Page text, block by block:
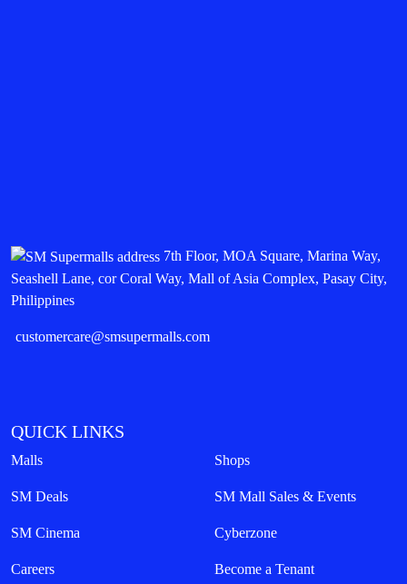
7th Floor, MOA Square, Marina Way,
Seashell Lane, cor Coral Way, Mall of Asia Complex, Pasay City,
Philippines
customercare@smsupermalls.com
QUICK LINKS
Malls Shops
SM Deals SM Mall Sales & Events
SM Cinema Cyberzone
Careers Become a Tenant